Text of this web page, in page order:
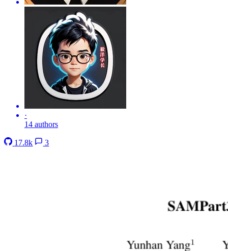
·
14 authors
17.8k 3